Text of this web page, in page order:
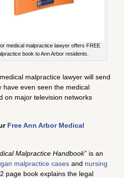
medical malpractice lawyer offers FREE
book to Ann Arbor residents.
malpractice lawyer will send
have even seen the medical
on major television networks
Free Ann Arbor Medical
Malpractice Handbook” is an
malpractice cases and nursing
page book explains the legal